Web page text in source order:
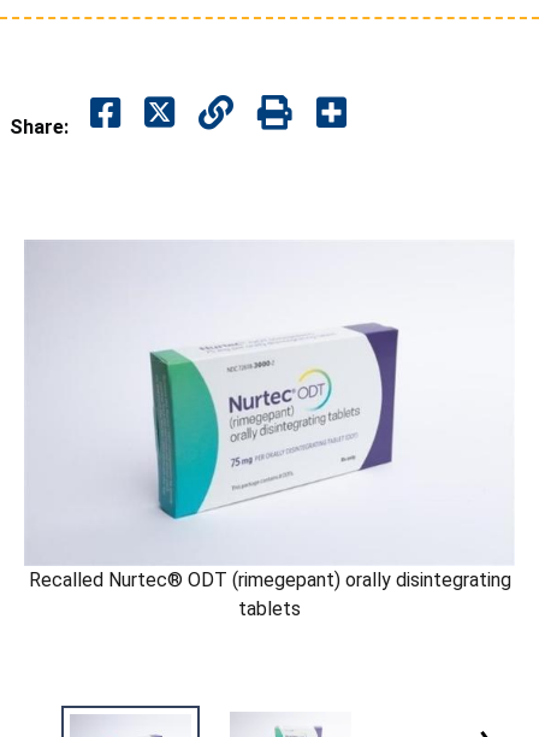
Share:
Recalled Nurtec® ODT (rimegepant) orally disintegrating
tablets